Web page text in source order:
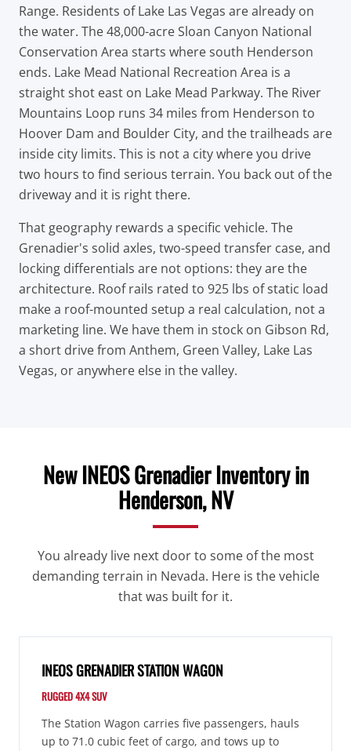
Range. Residents of Lake Las Vegas are already on
the water. The 48,000-acre Sloan Canyon National
Conservation Area starts where south Henderson
ends. Lake Mead National Recreation Area is a
straight shot east on Lake Mead Parkway. The River
Mountains Loop runs 34 miles from Henderson to
Hoover Dam and Boulder City, and the trailheads are
inside city limits. This is not a city where you drive
two hours to find serious terrain. You back out of the
driveway and it is right there.
That geography rewards a specific vehicle. The
Grenadier's solid axles, two-speed transfer case, and
locking differentials are not options: they are the
architecture. Roof rails rated to 925 lbs of static load
make a roof-mounted setup a real calculation, not a
marketing line. We have them in stock on Gibson Rd,
a short drive from Anthem, Green Valley, Lake Las
Vegas, or anywhere else in the valley.
New INEOS Grenadier Inventory in
Henderson, NV
You already live next door to some of the most
demanding terrain in Nevada. Here is the vehicle
that was built for it.
INEOS GRENADIER STATION WAGON
RUGGED 4X4 SUV
The Station Wagon carries five passengers, hauls
up to 71.0 cubic feet of cargo, and tows up to